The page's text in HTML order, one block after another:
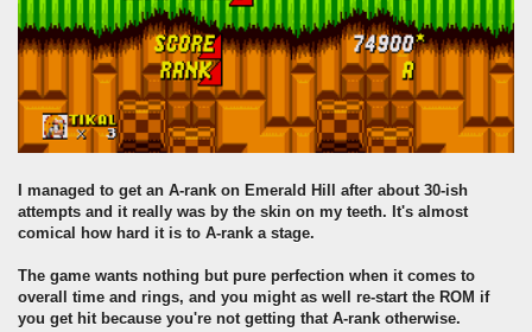
I managed to get an A-rank on Emerald Hill after about 30-ish
attempts and it really was by the skin on my teeth. It's almost
comical how hard it is to A-rank a stage.
The game wants nothing but pure perfection when it comes to
overall time and rings, and you might as well re-start the ROM if
you get hit because you're not getting that A-rank otherwise.